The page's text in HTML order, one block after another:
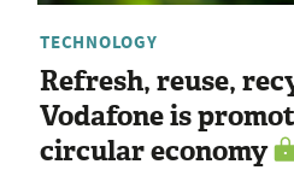
TECHNOLOGY
Refresh, reuse,
Vodafone is
circular economy